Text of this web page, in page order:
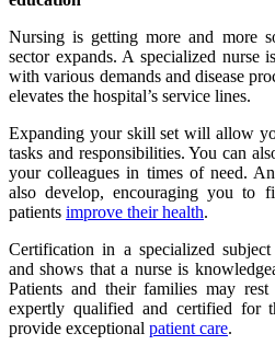
Nursing is getting more and more
sector expands. A specialized nurse
with various demands and disease
elevates the hospital’s service lines.
Expanding your skill set will allow
tasks and responsibilities. You can
your colleagues in times of need.
also develop, encouraging you to
patients improve their health.
Certification in a specialized
and shows that a nurse is
Patients and their families may
expertly qualified and certified for
provide exceptional patient care.